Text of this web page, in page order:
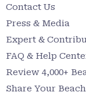
Contact Us
Press & Media
Expert &
FAQ & Help
Review 4,000+
Share Your